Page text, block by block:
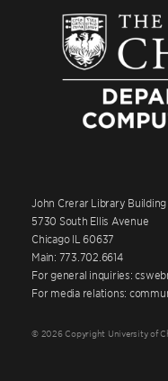
John Crerar Library Building
5730 South Ellis Avenue
Chicago IL 60637
Main: 773.702.6614
For general inquiries:
For media relations:
© 2026 Copyright University of